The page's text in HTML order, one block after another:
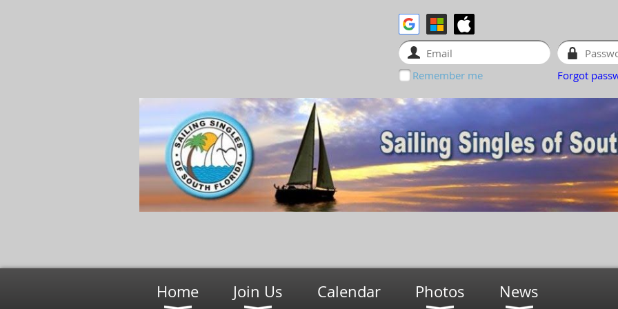
Remember me Forgot
Home Join Us Calendar Photos News